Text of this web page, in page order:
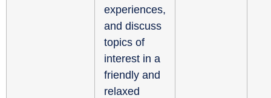
experiences,
and discuss
topics of
interest in a
friendly and
relaxed